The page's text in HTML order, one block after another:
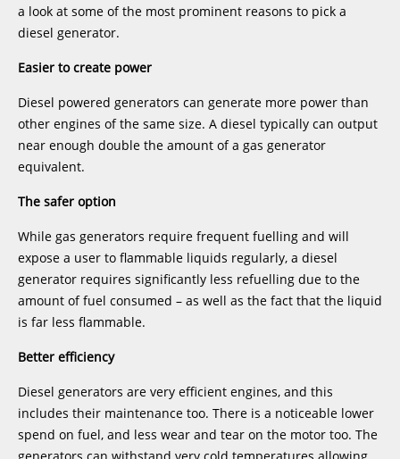
a look at some of the most prominent reasons to pick a
diesel generator.
Easier to create power
Diesel powered generators can generate more power than
other engines of the same size. A diesel typically can output
near enough double the amount of a gas generator
equivalent.
The safer option
While gas generators require frequent fuelling and will
expose a user to flammable liquids regularly, a diesel
generator requires significantly less refuelling due to the
amount of fuel consumed – as well as the fact that the liquid
is far less flammable.
Better efficiency
Diesel generators are very efficient engines, and this
includes their maintenance too. There is a noticeable lower
spend on fuel, and less wear and tear on the motor too. The